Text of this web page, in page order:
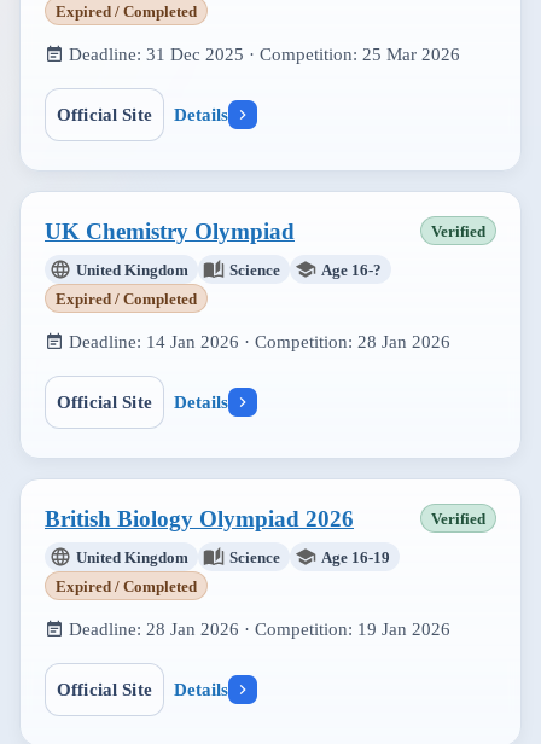
Expired / Completed
Deadline: 31 Dec 2025 · Competition: 25 Mar 2026
Official Site Details
UK Chemistry Olympiad Verified
United Kingdom Science
Age 16-?
Expired / Completed
Deadline: 14 Jan 2026 · Competition: 28 Jan 2026
Official Site Details
British Biology Olympiad 2026 Verified
United Kingdom Science
Age 16-19
Expired / Completed
Deadline: 28 Jan 2026 · Competition: 19 Jan 2026
Official Site Details